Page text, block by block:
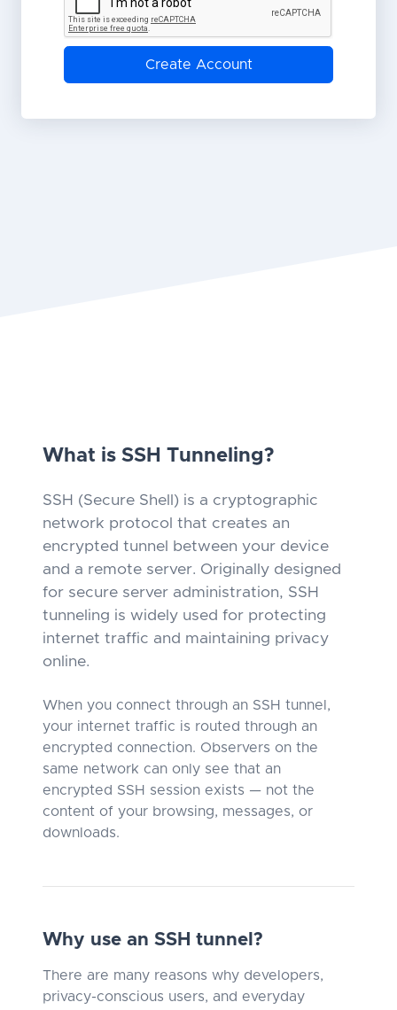
Create Account
What is SSH Tunneling?
SSH (Secure Shell) is a cryptographic
network protocol that creates an
encrypted tunnel between your device
and a remote server. Originally designed
for secure server administration, SSH
tunneling is widely used for protecting
internet traffic and maintaining privacy
online.
When you connect through an SSH tunnel,
your internet traffic is routed through an
encrypted connection. Observers on the
same network can only see that an
encrypted SSH session exists — not the
content of your browsing, messages, or
downloads.
Why use an SSH tunnel?
There are many reasons why developers,
privacy-conscious users, and everyday